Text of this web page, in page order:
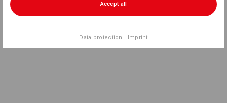
Accept all
Data protection | Imprint